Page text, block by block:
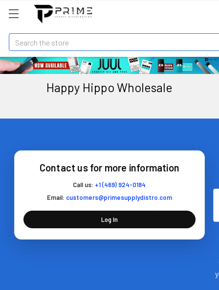
Search
Happy Hippo Wholesale
Contact us for more information
Call us: +1 (469) 924-0184
Email: customers@primesupplydistro.com
Log In